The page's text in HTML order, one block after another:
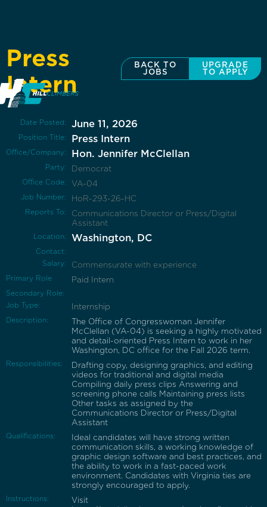
Press
Intern
BACK TO
JOBS
UPGRADE
TO APPLY
Date Posted: June 11, 2026
Position Title: Press Intern
Office/Company: Hon. Jennifer McClellan
Party: Democrat
Office Code: VA-04
Job Number: HoR-293-26-HC
Reports To:
Communications Director or Press/Digital
Assistant
Location: Washington, DC
Contact:
Salary:
Commensurate with experience
Primary Role Paid Intern
Secondary Role:
Job Type:
Internship
Description:
The Office of Congresswoman Jennifer
McClellan (VA-04) is seeking a highly motivated
and detail-oriented Press Intern to work in her
Washington, DC office for the Fall 2026 term.
Responsibilities:
Drafting copy, designing graphics, and editing
videos for traditional and digital media
Compiling daily press clips Answering and
screening phone calls Maintaining press lists
Other tasks as assigned by the
Communications Director or Press/Digital
Assistant
Qualifications:
Ideal candidates will have strong written
communication skills, a working knowledge of
graphic design software and best practices, and
the ability to work in a fast-paced work
environment. Candidates with Virginia ties are
strongly encouraged to apply.
Instructions:
Visit